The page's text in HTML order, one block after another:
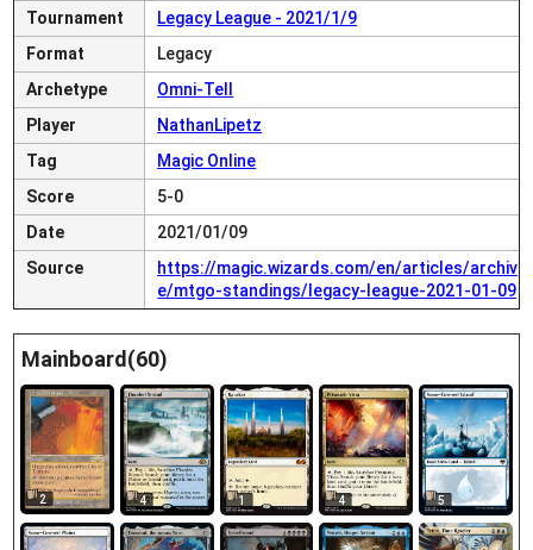
Tournament
Legacy League - 2021/1/9
Format
Legacy
Archetype
Omni-Tell
Player
NathanLipetz
Tag
Magic Online
Score
5-0
Date
2021/01/09
Source
https://magic.wizards.com/en/articles/archiv
e/mtgo-standings/legacy-league-2021-01-09
Mainboard(60)
2 4 1 4 5